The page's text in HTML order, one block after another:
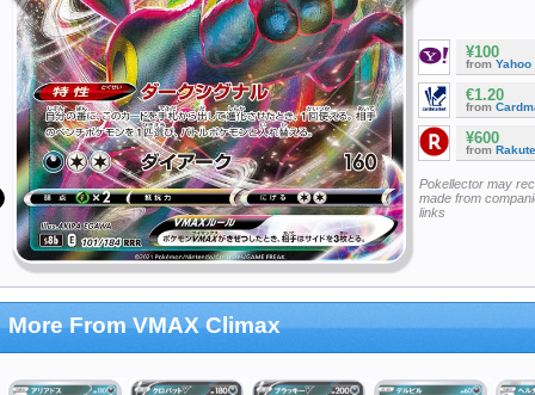
¥100
from Yahoo
€1.20
from
¥600
from
Pokellector may
made from
links
More From VMAX Climax